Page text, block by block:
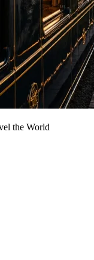
the World